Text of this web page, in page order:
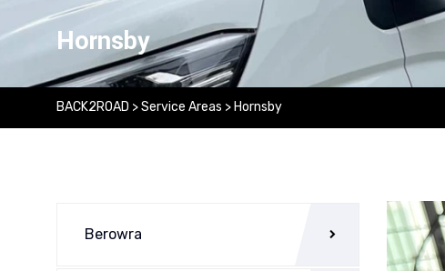
Hornsby
BACK2ROAD >Service Areas > Hornsby
Berowra